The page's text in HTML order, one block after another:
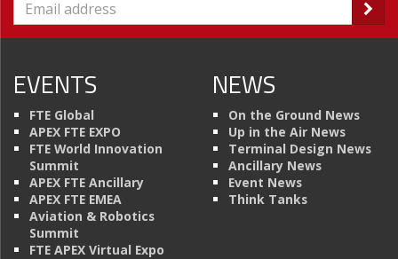
EVENTS
FTE Global
APEX FTE EXPO
FTE World Innovation
Summit
APEX FTE Ancillary
APEX FTE EMEA
Aviation & Robotics
Summit
FTE APEX Virtual Expo
NEWS
On the Ground News
Up in the Air News
Terminal Design News
Ancillary News
Event News
Think Tanks